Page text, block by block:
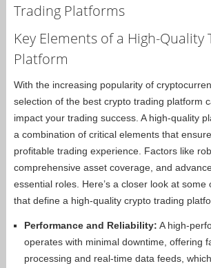
Trading Platforms
Key Elements of a High-Quality
Platform
With the increasing popularity of
selection of the best crypto trading platform
impact your trading success. A high-quality
a combination of critical elements that
profitable trading experience. Factors like
comprehensive asset coverage, and
essential roles. Here’s a closer look at
that define a high-quality crypto trading
Performance and Reliability: A high-
operates with minimal downtime, offering
processing and real-time data feeds,